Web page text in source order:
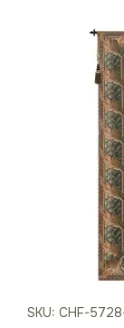
$175.00.
SKU: CHF-